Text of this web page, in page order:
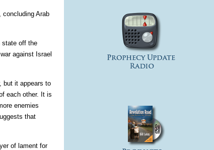
Arab
state off the
against Israel
but it appears to
each other. It is
enemies
that
of lament for